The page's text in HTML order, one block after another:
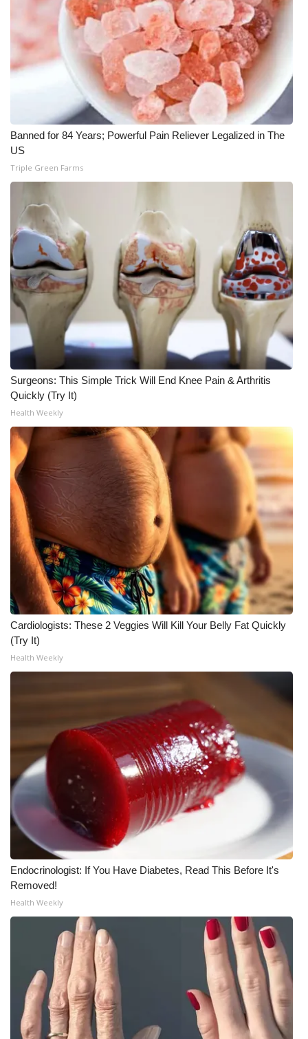
What’s On
Ion Plus
FCC Applications
About WCBI-TV
Employment
WCBI FCC Reports
Intern With Us
Meet the WCBI Team
Mobile App
WCBI – On-Air Guest Rules
ADVERTISE
Broadcast & Digital
Outdoor Media
Video Services of WCBI
WCBI Payment Portal
WCBI live
Banned for 84 Years; Powerful Pain Reliever Legalized in The
US
Triple Green Farms
Surgeons: This Simple Trick Will End Knee Pain & Arthritis
Quickly (Try It)
Health Weekly
Cardiologists: These 2 Veggies Will Kill Your Belly Fat Quickly
(Try It)
Health Weekly
Endocrinologist: If You Have Diabetes, Read This Before It's
Removed!
Health Weekly